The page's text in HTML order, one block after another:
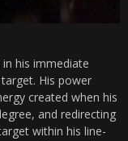
his immediate
His power
created when his
and redirecting
within his line-